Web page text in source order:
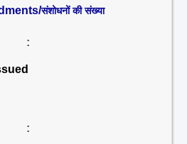
संशोधनों की संख्या
:
: